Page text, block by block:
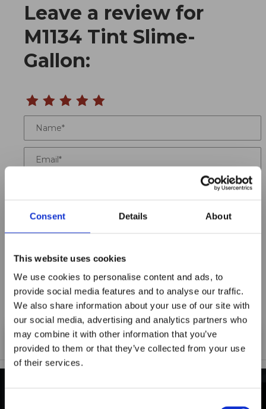
Consent Details About
This website uses cookies
We use cookies to personalise content and ads, to
provide social media features and to analyse our traffic.
We also share information about your use of our site with
our social media, advertising and analytics partners who
may combine it with other information that you’ve
provided to them or that they’ve collected from your use
of their services.
Review M1134 Tint Slime-Gallon
Leave a review for
M1134 Tint Slime-
Gallon:
Name
Email
Title
Notify me when my review is approved
Maxpro Window